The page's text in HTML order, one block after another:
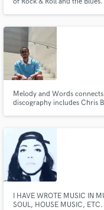
relate, and make them last
Melody and Words
discography includes Chris
I HAVE WROTE MUSIC IN
SOUL, HOUSE MUSIC, ETC.